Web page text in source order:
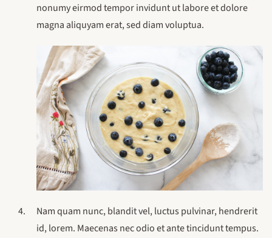
nonumy eirmod tempor invidunt ut labore et dolore
magna aliquyam erat, sed diam voluptua.
Nam quam nunc, blandit vel, luctus pulvinar, hendrerit
id, lorem. Maecenas nec odio et ante tincidunt tempus.